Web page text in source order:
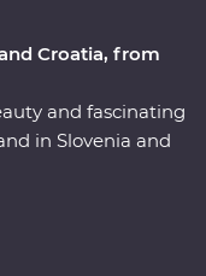
Croatia, from
and fascinating
in Slovenia and